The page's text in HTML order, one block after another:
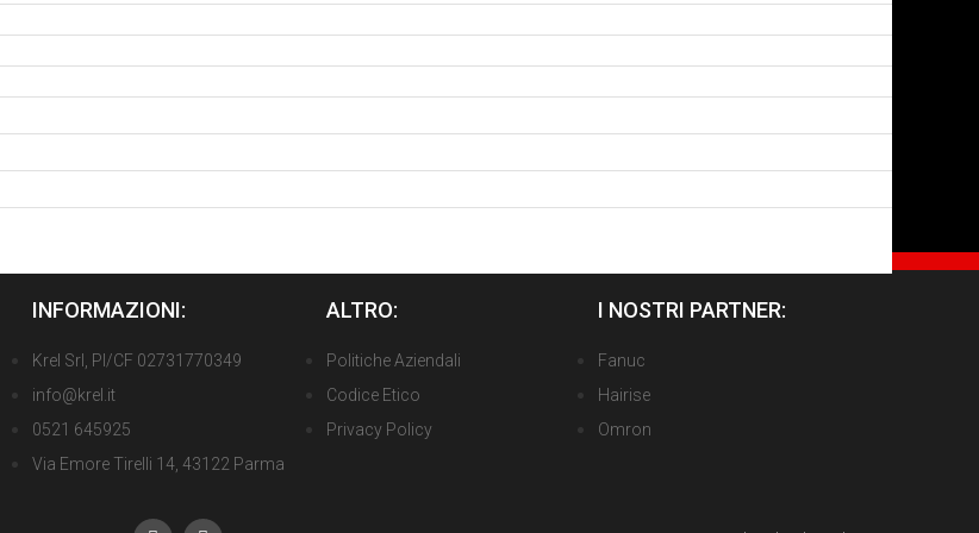
INFORMAZIONI:
Krel Srl, PI/CF 02731770349
info@krel.it
0521 645925
Via Emore Tirelli 14, 43122 Parma
ALTRO:
Politiche Aziendali
Codice Etico
Privacy Policy
I NOSTRI PARTNER:
Fanuc
Hairise
Omron